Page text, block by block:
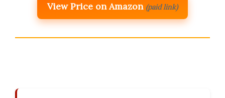
View Price on Amazon (paid link)